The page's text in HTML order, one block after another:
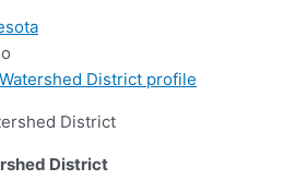
District profile
District